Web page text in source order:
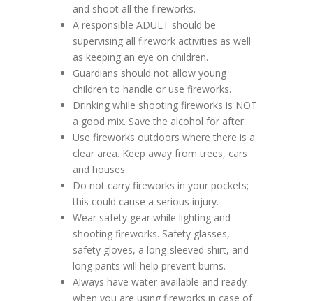
and shoot all the fireworks.
A responsible ADULT should be
supervising all firework activities as well
as keeping an eye on children.
Guardians should not allow young
children to handle or use fireworks.
Drinking while shooting fireworks is NOT
a good mix. Save the alcohol for after.
Use fireworks outdoors where there is a
clear area. Keep away from trees, cars
and houses.
Do not carry fireworks in your pockets;
this could cause a serious injury.
Wear safety gear while lighting and
shooting fireworks. Safety glasses,
safety gloves, a long-sleeved shirt, and
long pants will help prevent burns.
Always have water available and ready
when you are using fireworks in case of